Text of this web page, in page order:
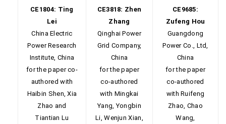
CE1804: Ting
Lei
China Electric
Power Research
Institute, China
for the paper co-
authored with
Haibin Shen, Xia
Zhao and
Tiantian Lu
CE3818: Zhen
Zhang
Qinghai Power
Grid Company,
China
for the paper
co-authored
with Mingkai
Yang, Yongbin
Li, Wenjun Xian,
CE9685:
Zufeng Hou
Guangdong
Power Co., Ltd,
China
for the paper
co-authored
with Ruifeng
Zhao, Chao
Wang,